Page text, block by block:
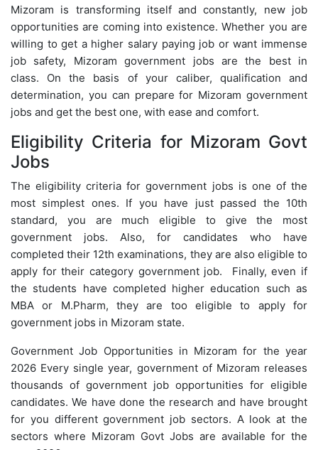
Mizoram is transforming itself and constantly, new job
opportunities are coming into existence. Whether you are
willing to get a higher salary paying job or want immense
job safety, Mizoram government jobs are the best in
class. On the basis of your caliber, qualification and
determination, you can prepare for Mizoram government
jobs and get the best one, with ease and comfort.
Eligibility Criteria for Mizoram Govt
Jobs
The eligibility criteria for government jobs is one of the
most simplest ones. If you have just passed the 10th
standard, you are much eligible to give the most
government jobs. Also, for candidates who have
completed their 12th examinations, they are also eligible to
apply for their category government job. Finally, even if
the students have completed higher education such as
MBA or M.Pharm, they are too eligible to apply for
government jobs in Mizoram state.
Government Job Opportunities in Mizoram for the year
2026 Every single year, government of Mizoram releases
thousands of government job opportunities for eligible
candidates. We have done the research and have brought
for you different government job sectors. A look at the
sectors where Mizoram Govt Jobs are available for the